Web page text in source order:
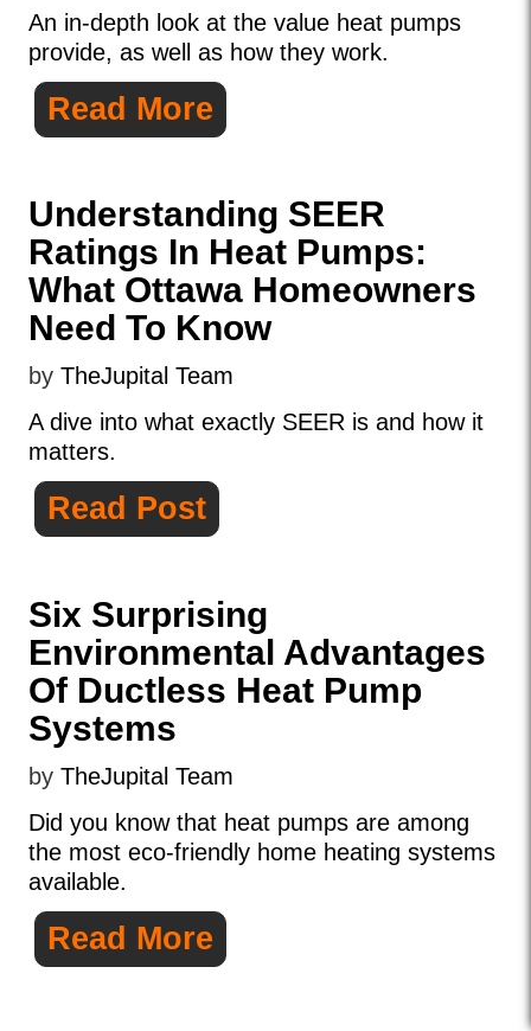
An in-depth look at the value heat pumps
provide, as well as how they work.
Read More
Understanding SEER
Ratings In Heat Pumps:
What Ottawa Homeowners
Need To Know
by TheJupital Team
A dive into what exactly SEER is and how it
matters.
Read Post
Six Surprising
Environmental Advantages
Of Ductless Heat Pump
Systems
by TheJupital Team
Did you know that heat pumps are among
the most eco-friendly home heating systems
available.
Read More